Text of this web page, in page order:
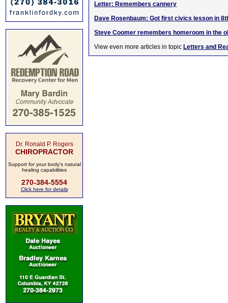
Dr. Ronald P. Rogers
CHIROPRACTOR
Support for your body's natural
healing capabilities
270-384-5554
Click here for details
Letter: Remembers cannery
Dave Rosenbaum: Got first civics lesson in
Steve Coomer remembers homeroom in the
View even more articles in topic Letters and